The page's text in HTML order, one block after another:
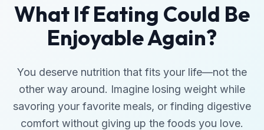
What If Eating Could Be
Enjoyable Again?
You deserve nutrition that fits your life—not the
other way around. Imagine losing weight while
savoring your favorite meals, or finding digestive
comfort without giving up the foods you love.